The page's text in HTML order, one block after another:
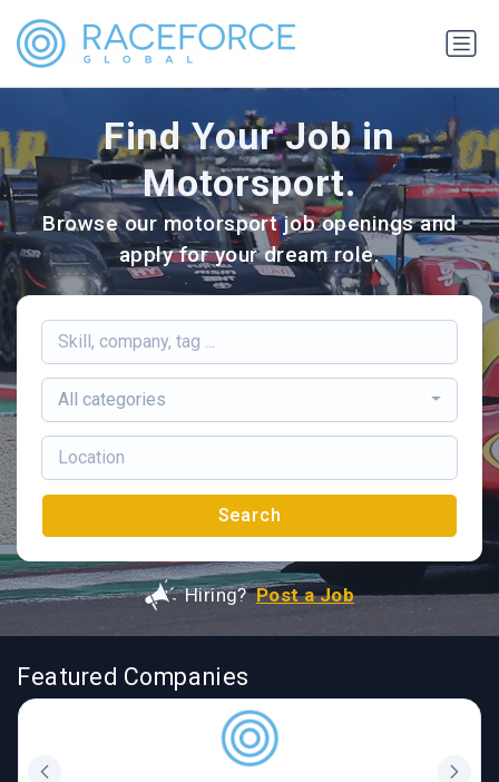
Find Your Job in
Motorsport.
Browse our motorsport job openings and
apply for your dream role.
All categories
Search
Hiring? Post a Job
Featured Companies